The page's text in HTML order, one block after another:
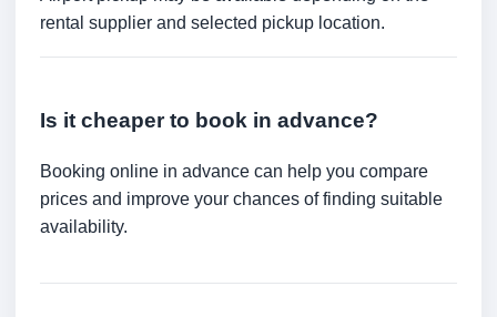
rental supplier and selected pickup location.
Is it cheaper to book in advance?
Booking online in advance can help you compare
prices and improve your chances of finding suitable
availability.